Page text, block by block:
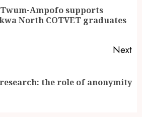
Ampofo supports
North COTVET graduates
Next
the role of anonymity